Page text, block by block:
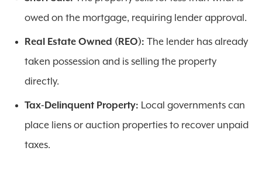
owed on the mortgage, requiring lender approval.
Real Estate Owned (REO): The lender has already
taken possession and is selling the property
directly.
Tax-Delinquent Property: Local governments can
place liens or auction properties to recover unpaid
taxes.